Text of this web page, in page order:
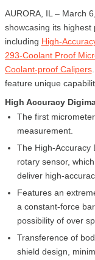
AURORA, IL – March
showcasing its
including High-
293-Coolant Proof
Coolant-proof Calipers
feature unique
High Accuracy
The first
measurement.
The High-Accuracy
rotary sensor,
deliver high-
Features an
a constant-force
possibility of over
Transference of
shield design,